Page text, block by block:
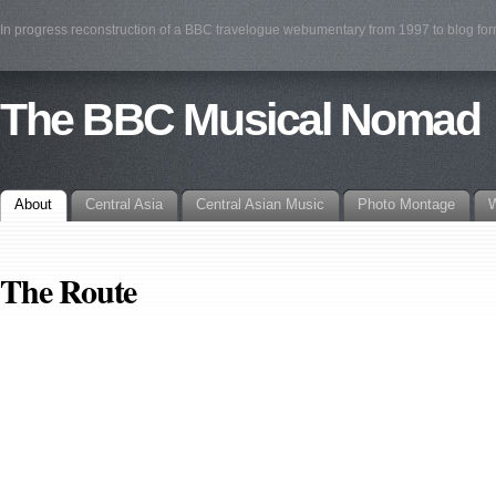
In progress reconstruction of a BBC travelogue webumentary from 1997 to blog
The BBC Musical Nomad
About Central Asia Central Asian Music Photo Montage
The Route